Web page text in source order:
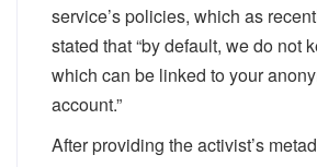
service’s policies, which as
stated that “by default, we do not
which can be linked to your
account.”
After providing the activist’s